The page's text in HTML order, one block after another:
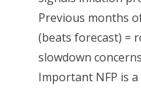
Previous months
(beats forecast) =
slowdown
Important NFP is